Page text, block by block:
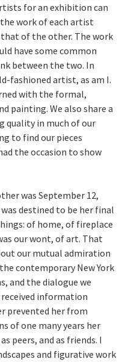
for an exhibition can
work of each artist
of the other. The work
have some common
between the two. In
fashioned artist, as am I.
with the formal,
painting. We also share a
quality in much of our
to find our pieces
the occasion to show
was September 12,
destined to be her final
of home, of fireplace
our wont, of art. That
our mutual admiration
contemporary New York
and the dialogue we
information
prevented her from
of one many years her
peers, and as friends. I
and figurative work